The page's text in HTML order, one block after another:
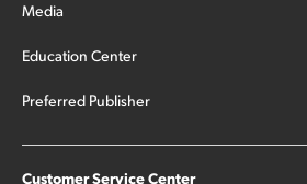
Media
Education Center
Preferred Publisher
Customer Service Center